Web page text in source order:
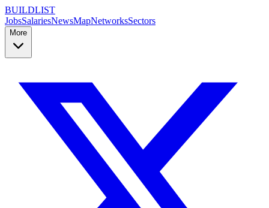
BUILDLIST
JobsSalariesNewsMapNetworksSectors
More